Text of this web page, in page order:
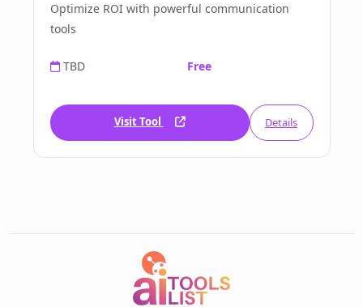
Optimize ROI with powerful communication
tools
TBD Free
Visit Tool Details